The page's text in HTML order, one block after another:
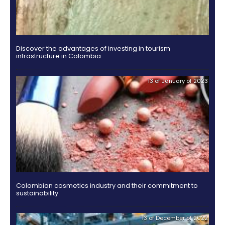
Incentives
to
Invest
Colombia
Eight successful Colombian cities are considered
of the Future
09 of